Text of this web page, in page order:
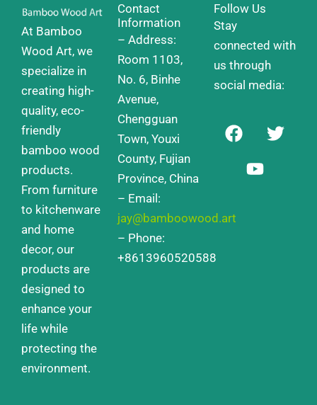
At Bamboo
Wood Art, we
specialize in
creating high-
quality, eco-
friendly
bamboo wood
products.
From furniture
to kitchenware
and home
decor, our
products are
designed to
enhance your
life while
protecting the
environment.
Contact
Information
– Address:
Room 1103,
No. 6, Binhe
Avenue,
Chengguan
Town, Youxi
County, Fujian
Province, China
– Email:
jay@bamboowood.art
– Phone:
+8613960520588
Follow Us
Stay
connected with
us through
social media:
F
a
o
T
w
u
t